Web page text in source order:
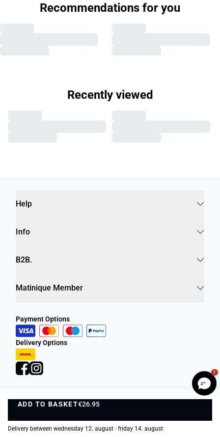
ADD TO BASKET€26.95
ADD TO BASKET
Delivery between wednesday 12. august - friday 14. august
Recommendations for you
Recently viewed
Help
Info
B2B.
Matinique Member
Payment Options
Delivery Options
Privacy Policy
©DK Company Online A/S2026
1